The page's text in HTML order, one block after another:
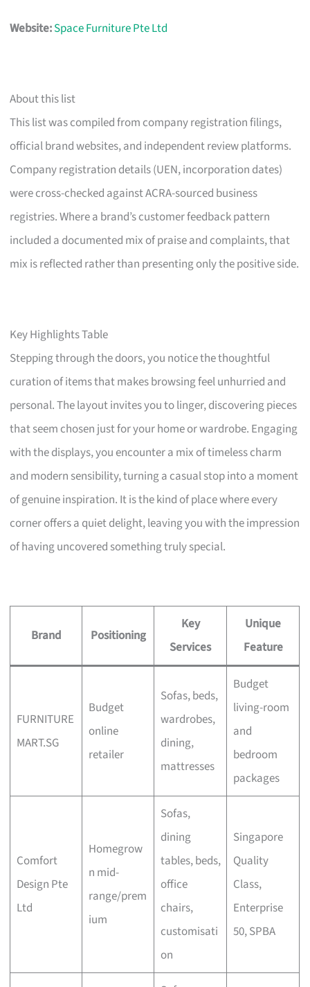
Website:Space Furniture Pte Ltd
About this list
This list was compiled from company registration filings,
official brand websites, and independent review platforms.
Company registration details (UEN, incorporation dates)
were cross-checked against ACRA-sourced business
registries. Where a brand’s customer feedback pattern
included a documented mix of praise and complaints, that
mix is reflected rather than presenting only the positive side.
Key Highlights Table
Stepping through the doors, you notice the thoughtful
curation of items that makes browsing feel unhurried and
personal. The layout invites you to linger, discovering pieces
that seem chosen just for your home or wardrobe. Engaging
with the displays, you encounter a mix of timeless charm
and modern sensibility, turning a casual stop into a moment
of genuine inspiration. It is the kind of place where every
corner offers a quiet delight, leaving you with the impression
of having uncovered something truly special.
Brand Positioning
Key
Services
Unique
Feature
FURNITURE
MART.SG
Budget
online
retailer
Sofas, beds,
wardrobes,
dining,
mattresses
Budget
living-room
and
bedroom
packages
Comfort
Design Pte
Ltd
Homegrow
n mid-
range/prem
ium
Sofas,
dining
tables, beds,
office
chairs,
customisati
on
Singapore
Quality
Class,
Enterprise
50, SPBA